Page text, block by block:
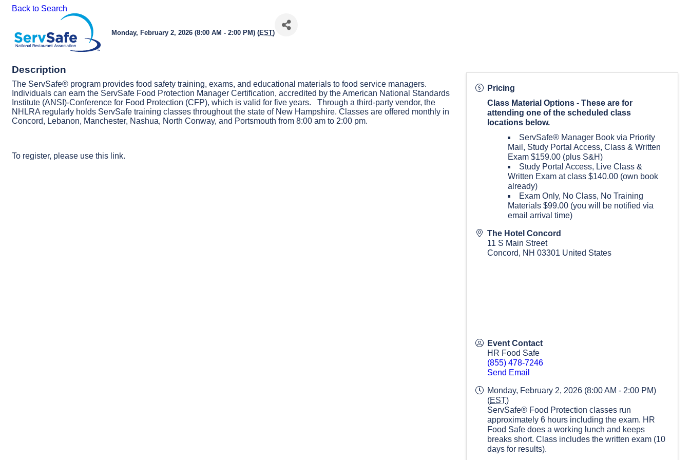
Back to Search
Monday, February 2, 2026 (8:00 AM - 2:00 PM) (EST)
Description
The ServSafe® program provides food safety training, exams, and educational materials to food service managers.
Individuals can earn the ServSafe Food Protection Manager Certification, accredited by the American National Standards
Institute (ANSI)-Conference for Food Protection (CFP), which is valid for five years. Through a third-party vendor, the
NHLRA regularly holds ServSafe training classes throughout the state of New Hampshire. Classes are offered monthly in
Concord, Lebanon, Manchester, Nashua, North Conway, and Portsmouth from 8:00 am to 2:00 pm.
To register, please use this link.
Pricing
Class Material Options - These are for
attending one of the scheduled class
locations below.
ServSafe® Manager Book via Priority
Mail, Study Portal Access, Class & Written
Exam $159.00 (plus S&H)
Study Portal Access, Live Class &
Written Exam at class $140.00 (own book
already)
Exam Only, No Class, No Training
Materials $99.00 (you will be notified via
email arrival time)
The Hotel Concord
11 S Main Street
Concord, NH 03301 United States
Event Contact
HR Food Safe
(855) 478-7246
Send Email
Monday, February 2, 2026 (8:00 AM - 2:00 PM)
(EST)
ServSafe® Food Protection classes run
approximately 6 hours including the exam. HR
Food Safe does a working lunch and keeps
breaks short. Class includes the written exam (10
days for results).